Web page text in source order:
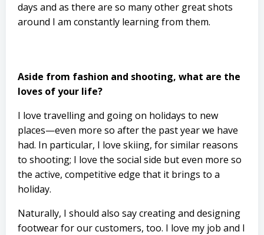
days and as there are so many other great shots
around I am constantly learning from them.
Aside from fashion and shooting, what are the
loves of your life?
I love travelling and going on holidays to new
places—even more so after the past year we have
had. In particular, I love skiing, for similar reasons
to shooting; I love the social side but even more so
the active, competitive edge that it brings to a
holiday.
Naturally, I should also say creating and designing
footwear for our customers, too. I love my job and I